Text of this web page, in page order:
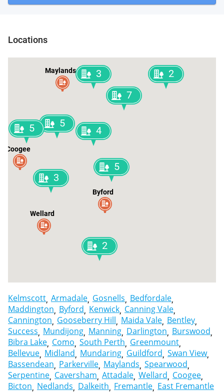
Locations
Byford
Maylands
Wellard
Coogee
5
4
7
3
2
5
2
3
5
Kelmscott Armadale Gosnells Bedfordale
Maddington Byford Kenwick Canning Vale
Cannington Gooseberry Hill Maida Vale Bentley
Success Mundijong Manning Darlington Burswood
Bibra Lake Como South Perth Greenmount
Bellevue Midland Mundaring Guildford Swan View
Bassendean Parkerville Maylands Spearwood
Serpentine Caversham Attadale Wellard Coogee
Bicton Nedlands Dalkeith Fremantle East Fremantle